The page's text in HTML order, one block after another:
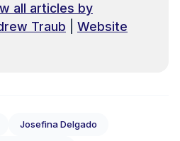
all articles by
Traub
Website
Josefina Delgado